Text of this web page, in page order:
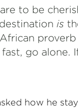
to be
is
go alone.
how he